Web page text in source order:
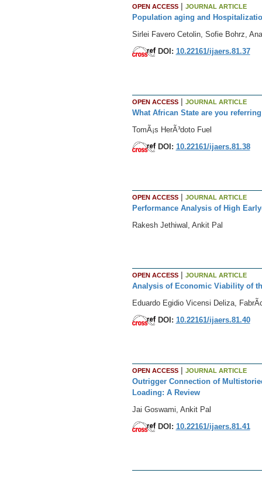
OPEN ACCESS| JOURNAL ARTICLE
Population aging and
Sirlei Favero Cetolin, Sofie Bohrz,
DOI: 10.22161/ijaers.81.37
OPEN ACCESS| JOURNAL ARTICLE
What African State are you
TomÃ¡s HerÃ³doto Fuel
DOI: 10.22161/ijaers.81.38
OPEN ACCESS| JOURNAL ARTICLE
Performance Analysis of High
Rakesh Jethiwal, Ankit Pal
OPEN ACCESS| JOURNAL ARTICLE
Analysis of Economic Viability of
Eduardo Egidio Vicensi Deliza,
DOI: 10.22161/ijaers.81.40
OPEN ACCESS| JOURNAL ARTICLE
Outrigger Connection of
Loading: A Review
Jai Goswami, Ankit Pal
DOI: 10.22161/ijaers.81.41